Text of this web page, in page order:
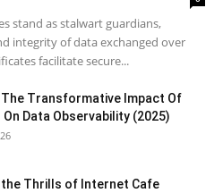
stand as stalwart guardians,
integrity of data exchanged over
facilitate secure...
The Transformative Impact Of
On Data Observability (2025)
the Thrills of Internet Cafe